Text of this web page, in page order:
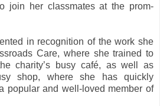
join her classmates at the prom-
in recognition of the work she
Care, where she trained to
charity’s busy café, as well as
shop, where she has quickly
popular and well-loved member of